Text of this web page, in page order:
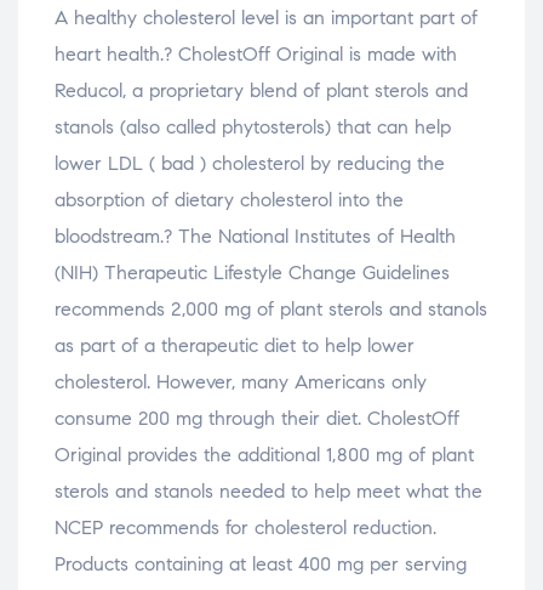
A healthy cholesterol level is an important part of
heart health.? CholestOff Original is made with
Reducol, a proprietary blend of plant sterols and
stanols (also called phytosterols) that can help
lower LDL ( bad ) cholesterol by reducing the
absorption of dietary cholesterol into the
bloodstream.? The National Institutes of Health
(NIH) Therapeutic Lifestyle Change Guidelines
recommends 2,000 mg of plant sterols and stanols
as part of a therapeutic diet to help lower
cholesterol. However, many Americans only
consume 200 mg through their diet. CholestOff
Original provides the additional 1,800 mg of plant
sterols and stanols needed to help meet what the
NCEP recommends for cholesterol reduction.
Products containing at least 400 mg per serving